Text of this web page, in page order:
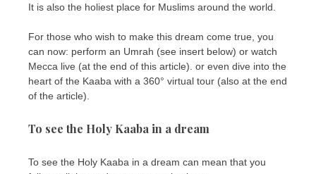
It is also the holiest place for Muslims around the world.
For those who wish to make this dream come true, you
can now: perform an Umrah (see insert below) or watch
Mecca live (at the end of this article). or even dive into the
heart of the Kaaba with a 360° virtual tour (also at the end
of the article).
To see the Holy Kaaba in a dream
To see the Holy Kaaba in a dream can mean that you